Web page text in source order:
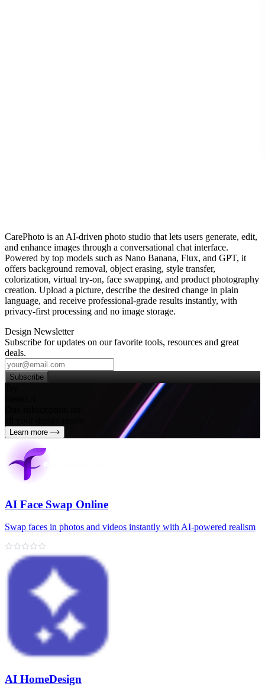
CarePhoto is an AI‑driven photo studio that lets users generate, edit,
and enhance images through a conversational chat interface.
Powered by top models such as Nano Banana, Flux, and GPT, it
offers background removal, object erasing, style transfer,
colorization, virtual try‑on, face swapping, and product photography
creation. Upload a picture, describe the desired change in plain
language, and receive professional‑grade results instantly, with
privacy‑first processing and no image storage.
Design Newsletter
Subscribe for updates on our favorite tools, resources and great
deals.
Subscribe
Learn more
AI Face Swap Online
Swap faces in photos and videos instantly with AI-powered realism
AI HomeDesign